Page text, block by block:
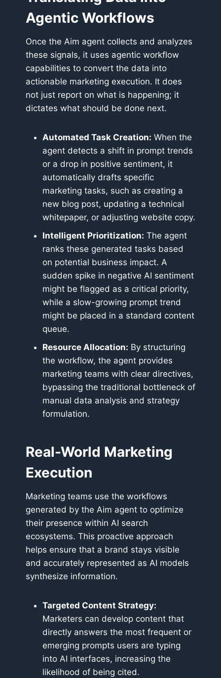
Agentic Workflows
Once the Aim agent collects and analyzes
these signals, it uses agentic workflow
capabilities to convert the data into
actionable marketing execution. It does
not just report on what is happening; it
dictates what should be done next.
Automated Task Creation: When the
agent detects a shift in prompt trends
or a drop in positive sentiment, it
automatically drafts specific
marketing tasks, such as creating a
new blog post, updating a technical
whitepaper, or adjusting website copy.
Intelligent Prioritization: The agent
ranks these generated tasks based
on potential business impact. A
sudden spike in negative AI sentiment
might be flagged as a critical priority,
while a slow-growing prompt trend
might be placed in a standard content
queue.
Resource Allocation: By structuring
the workflow, the agent provides
marketing teams with clear directives,
bypassing the traditional bottleneck of
manual data analysis and strategy
formulation.
Real-World Marketing
Execution
Marketing teams use the workflows
generated by the Aim agent to optimize
their presence within AI search
ecosystems. This proactive approach
helps ensure that a brand stays visible
and accurately represented as AI models
synthesize information.
Targeted Content Strategy:
Marketers can develop content that
directly answers the most frequent or
emerging prompts users are typing
into AI interfaces, increasing the
likelihood of being cited.